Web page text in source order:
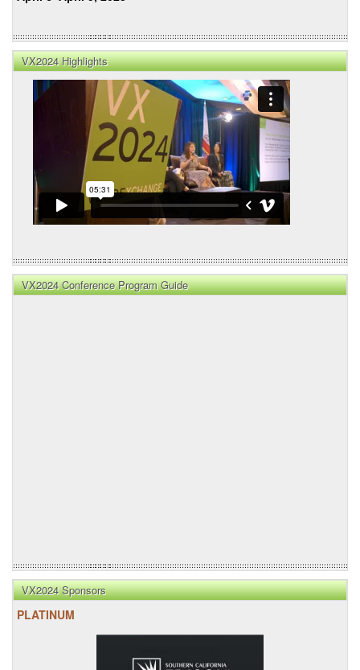
VX2024 Highlights
VX2024 Conference Program Guide
VX2024 Sponsors
PLATINUM